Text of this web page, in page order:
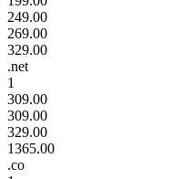
249.00
269.00
329.00
.net
1
309.00
309.00
329.00
1365.00
.co